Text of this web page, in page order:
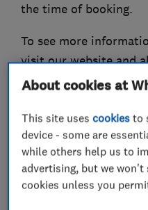
the time of booking.
To see more
visit our website and
the Good Garage
What we do
About cookies at
This site usescookies to
device - some are
while others help us to
advertising, but we
cookies unless you